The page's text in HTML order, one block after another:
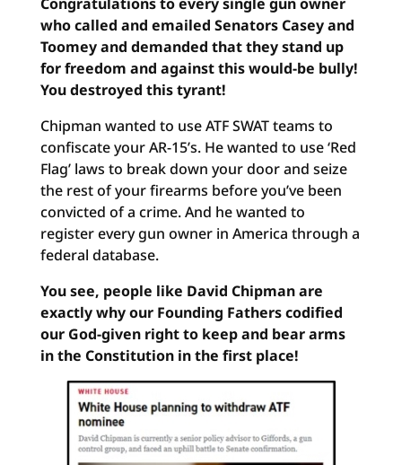
who called and emailed Senators Casey and
Toomey and demanded that they stand up
for freedom and against this would-be bully!
You destroyed this tyrant!
Chipman wanted to use ATF SWAT teams to
confiscate your AR-15’s. He wanted to use ‘Red
Flag’ laws to break down your door and seize
the rest of your firearms before you’ve been
convicted of a crime. And he wanted to
register every gun owner in America through a
federal database.
You see, people like David Chipman are
exactly why our Founding Fathers codified
our God-given right to keep and bear arms
in the Constitution in the first place!